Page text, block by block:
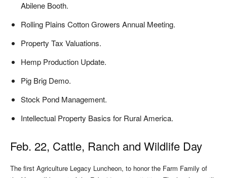
Abilene Booth.
Rolling Plains Cotton Growers Annual Meeting.
Property Tax Valuations.
Hemp Production Update.
Pig Brig Demo.
Stock Pond Management.
Intellectual Property Basics for Rural America.
Feb. 22, Cattle, Ranch and Wildlife Day
The first Agriculture Legacy Luncheon, to honor the Farm Family of